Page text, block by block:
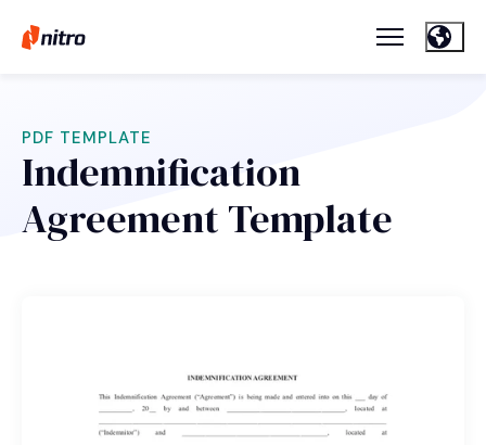
PDF TEMPLATE
Indemnification
Agreement Template